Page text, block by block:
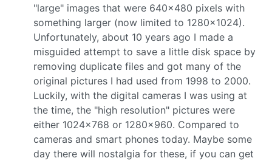
"large" images that were 640x480 pixels with
something larger (now limited to 1280x1024).
Unfortunately, about 10 years ago I made a
misguided attempt to save a little disk space by
removing duplicate files and got many of the
original pictures I had used from 1998 to 2000.
Luckily, with the digital cameras I was using at
the time, the "high resolution" pictures were
either 1024x768 or 1280x960. Compared to
cameras and smart phones today. Maybe some
day there will nostalgia for these, if you can get